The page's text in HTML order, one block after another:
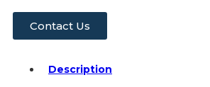
Contact Us
Description